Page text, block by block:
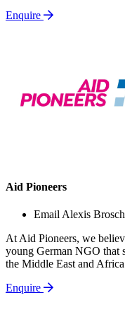
Enquire
Aid Pioneers
Email Alexis
At Aid Pioneers, we
young German NGO that
the Middle East and
Enquire